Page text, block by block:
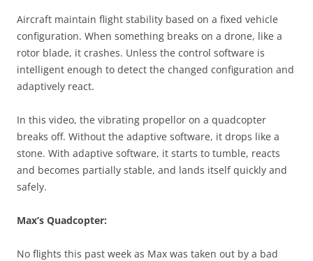
Aircraft maintain flight stability based on a fixed vehicle
configuration. When something breaks on a drone, like a
rotor blade, it crashes. Unless the control software is
intelligent enough to detect the changed configuration and
adaptively react.
In this video, the vibrating propellor on a quadcopter
breaks off. Without the adaptive software, it drops like a
stone. With adaptive software, it starts to tumble, reacts
and becomes partially stable, and lands itself quickly and
safely.
Max’s Quadcopter:
No flights this past week as Max was taken out by a bad